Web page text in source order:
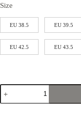
Size
EU 38.5 EU 39.5
EU 42.5 EU 43.5